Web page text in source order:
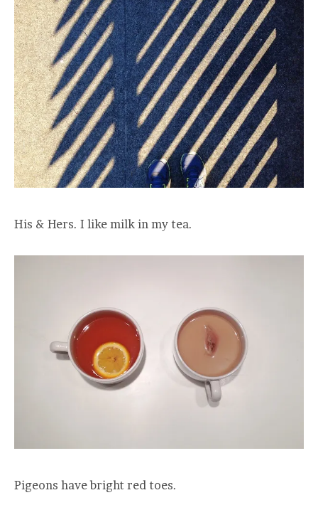
His & Hers. I like milk in my tea.
Pigeons have bright red toes.